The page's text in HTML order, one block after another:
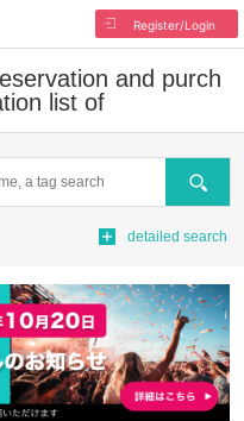
Register/Login
and purch
list of
Search
detailed search